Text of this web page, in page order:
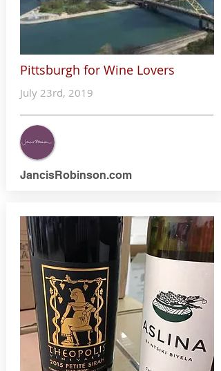
Pittsburgh for Wine Lovers
July 23rd, 2019
JancisRobinson.com